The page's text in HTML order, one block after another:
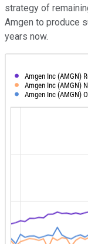
strategy of
Amgen to produce
years now.